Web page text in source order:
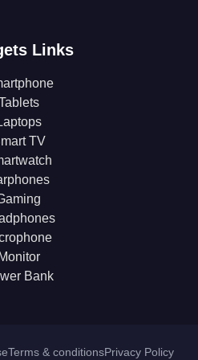
Links
TV
Monitor
Bank
Terms & conditionsPrivacy Policy